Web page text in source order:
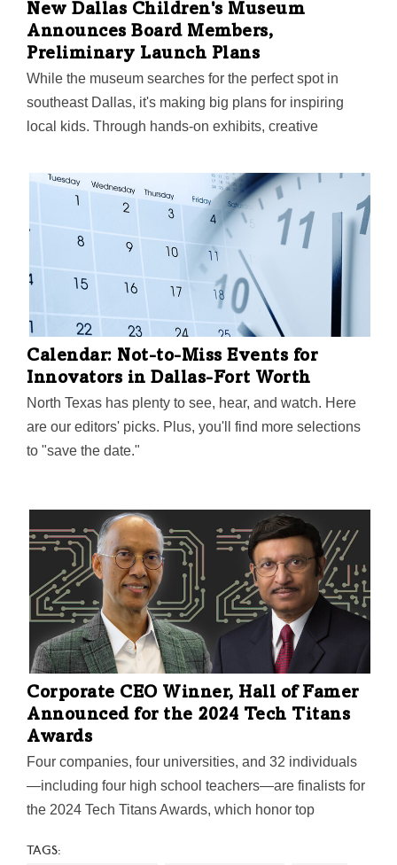
UTDesign’s industry partners play in the program’s
success. “This award would not be possible without
the…
New Dallas Children's Museum
Announces Board Members,
Preliminary Launch Plans
While the museum searches for the perfect spot in
southeast Dallas, it's making big plans for inspiring
local kids. Through hands-on exhibits, creative
spark something powerful through play—helping
children discover how they can shape their world and
make it better.
Calendar: Not-to-Miss Events for
Innovators in Dallas-Fort Worth
North Texas has plenty to see, hear, and watch. Here
are our editors' picks. Plus, you'll find more selections
to "save the date."
Corporate CEO Winner, Hall of Famer
Announced for the 2024 Tech Titans
Awards
Four companies, four universities, and 32 individuals
—including four high school teachers—are finalists for
the 2024 Tech Titans Awards, which honor top
North Texas tech industry. The awards gala will be
TAGS: